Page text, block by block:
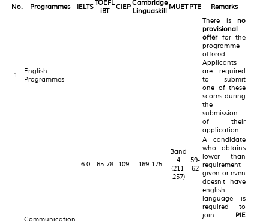
No. Programmes IELTSTOEFL
iBT
CIEPCambridge
Linguaskill MUET PTE Remarks
1.
English
Programmes
6.0 65-78 109 169-175
Band
4
(211-
257)
59-
62
There is no
provisional
offerfor the
programme
offered.
Applicants
are required
to submit
one of these
scores during
the
submission
of their
application.
Communication
A candidate
who obtains
lower than
requirement
given or even
doesn't have
english
language is
required to
join PIE